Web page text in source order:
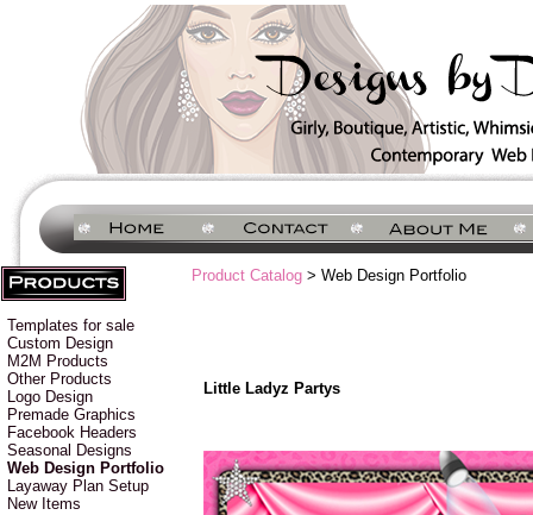
Templates for sale
Custom Design
M2M Products
Other Products
Logo Design
Premade Graphics
Facebook Headers
Seasonal Designs
Web Design Portfolio
Layaway Plan Setup
New Items
Product Catalog > Web Design Portfolio
Little Ladyz Partys